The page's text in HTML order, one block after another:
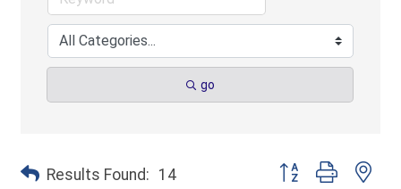
go
Results Found: 14 Button group with